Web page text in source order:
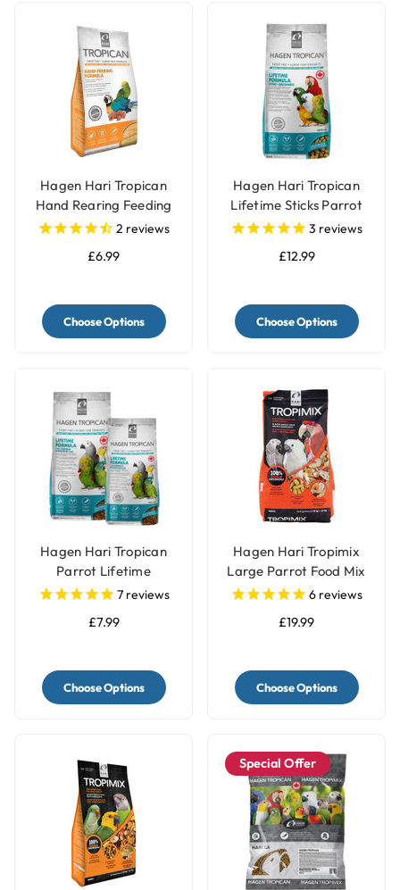
Hagen Hari Tropican
Hand Rearing Feeding
Parrot Food Formula
2 reviews
£6.99
Choose Options
Hagen Hari Tropican
Lifetime Sticks Parrot
Pellets
3 reviews
£12.99
Choose Options
Hagen Hari Tropican
Parrot Lifetime
Granules
7reviews
£7.99
Choose Options
Hagen Hari Tropimix
Large Parrot Food Mix
6 reviews
£19.99
Choose Options
Special Offer